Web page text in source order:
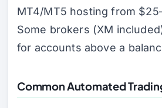
MT4/MT5 hosting from
Some brokers (XM
for accounts above a
Common Automated